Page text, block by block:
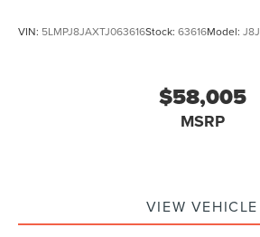
VIN: 5LMPJ8JAXTJ063616Stock: 63616Model: J8J
$58,005
MSRP
VIEW VEHICLE